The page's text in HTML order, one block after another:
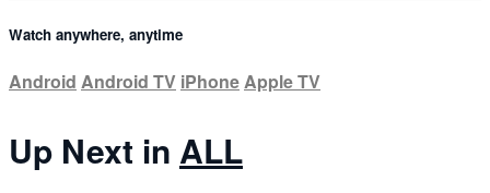
Watch anywhere, anytime
Android Android TV iPhoneApple TV
Up Next in ALL